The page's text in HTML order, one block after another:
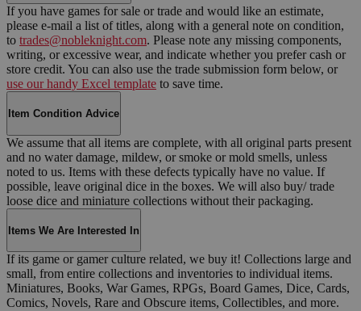
If you have games for sale or trade and would like an estimate,
please e-mail a list of titles, along with a general note on condition,
to trades@nobleknight.com. Please note any missing components,
writing, or excessive wear, and indicate whether you prefer cash or
store credit. You can also use the trade submission form below, or
use our handy Excel template to save time.
Item Condition Advice
We assume that all items are complete, with all original parts present
and no water damage, mildew, or smoke or mold smells, unless
noted to us. Items with these defects typically have no value. If
possible, leave original dice in the boxes. We will also buy/ trade
loose dice and miniature collections without their packaging.
Items We Are Interested In
If its game or gamer culture related, we buy it! Collections large and
small, from entire collections and inventories to individual items.
Miniatures, Books, War Games, RPGs, Board Games, Dice, Cards,
Comics, Novels, Rare and Obscure items, Collectibles, and more.